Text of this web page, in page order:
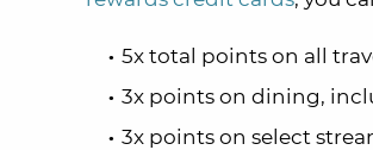
5x total points on all
3x points on dining,
3x points on select